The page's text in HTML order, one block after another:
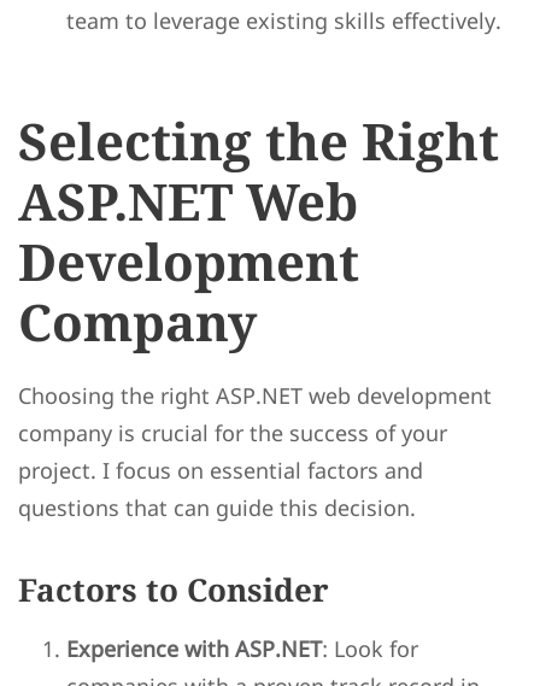
team to leverage existing skills effectively.
Selecting the Right
ASP.NET Web
Development
Company
Choosing the right ASP.NET web development
company is crucial for the success of your
project. I focus on essential factors and
questions that can guide this decision.
Factors to Consider
Experience with ASP.NET: Look for